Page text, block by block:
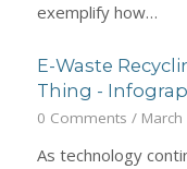
exemplify how…
E-Waste
Thing -
0 Comments / March
As technology